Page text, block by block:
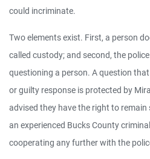
could incriminate.
Two elements exist. First, a person
called custody; and second, the
questioning a person. A question
or guilty response is protected by
advised they have the right to remain
an experienced Bucks County
cooperating any further with the